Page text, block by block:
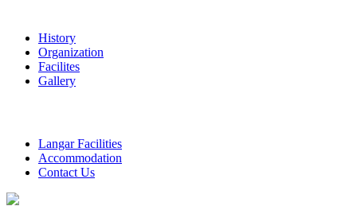
History
Organization
Facilites
Gallery
Langar Facilities
Accommodation
Contact Us